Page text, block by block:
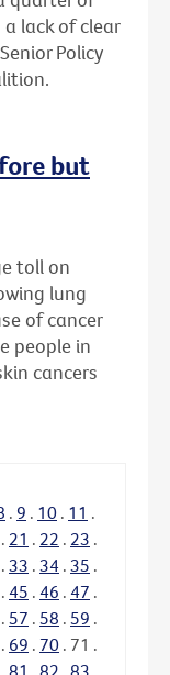
lack of clear
Policy
but
toll on
lung
of cancer
people in
cancers
. 9 . 10 . 11 .
. 21 . 22 . 23 .
. 33 . 34 . 35 .
. 45 . 46 . 47 .
. 57 . 58 . 59 .
. 69 . 70 . 71 .